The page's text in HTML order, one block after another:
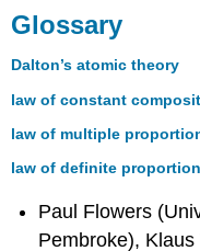
Glossary
Dalton’s atomic theory
law of constant
law of multiple
law of definite
Paul Flowers
Pembroke),